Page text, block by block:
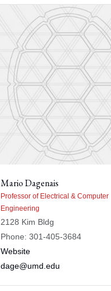
Mario Dagenais
Professor of Electrical & Computer
Engineering
2128 Kim Bldg
Phone: 301-405-3684
Website
dage@umd.edu